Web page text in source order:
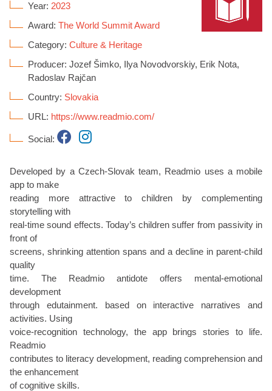
Year: 2023
Award: The World Summit Award
Category: Culture & Heritage
Producer: Jozef Šimko, Ilya Novodvorskiy, Erik Nota,
Radoslav Rajčan
Country: Slovakia
URL: https://www.readmio.com/
Social:
Developed by a Czech-Slovak team, Readmio uses a mobile
app to make
reading more attractive to children by complementing
storytelling with
real-time sound effects. Today’s children suffer from passivity in
front of
screens, shrinking attention spans and a decline in parent-child
quality
time. The Readmio antidote offers mental-emotional
development
through edutainment. based on interactive narratives and
activities. Using
voice-recognition technology, the app brings stories to life.
Readmio
contributes to literacy development, reading comprehension and
the enhancement
of cognitive skills.